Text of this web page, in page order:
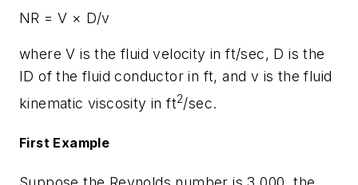
NR =V × D/v
whereV is the fluid velocity in ft/sec, D is the
ID of the fluid conductor in ft, and v is the fluid
kinematic viscosity in ft2/sec.
First Example